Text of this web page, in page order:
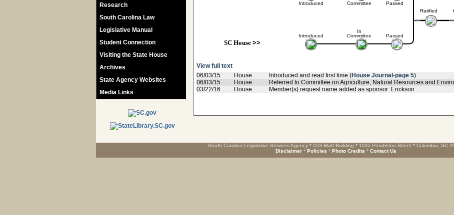
Research
South Carolina Law
Legislative Manual
Student Connection
Visiting the State House
Archives
State Agency Websites
Media Links
Introduced
Introduced
SC House>>
Committee
In
Committee
Passed
Passed
Ratified
View full text
06/03/15
House Introduced and read first time (House Journal-page 5)
06/03/15
House Referred to Committee on Agriculture, Natural Resources and
03/22/16
House Member(s) request name added as sponsor: Erickson
South Carolina Legislative Services Agency * 223 Blatt Building * 1105 Pendleton Street * Columbia, SC
Disclaimer * Policies * Photo Credits * Contact Us